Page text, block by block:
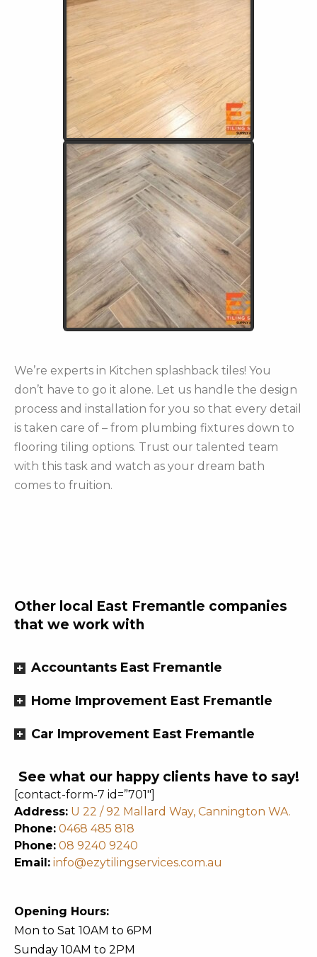
We’re experts in Kitchen splashback tiles! You
don’t have to go it alone. Let us handle the design
process and installation for you so that every detail
is taken care of – from plumbing fixtures down to
flooring tiling options. Trust our talented team
with this task and watch as your dream bath
comes to fruition.
Other local East Fremantle companies
that we work with
Accountants East Fremantle
Home Improvement East Fremantle
Car Improvement East Fremantle
See what our happy clients have to say!
[contact-form-7 id=”701″]
Address: U 22 / 92 Mallard Way, Cannington WA.
Phone: 0468 485 818
Phone: 08 9240 9240
Email: info@ezytilingservices.com.au
Opening Hours:
Mon to Sat 10AM to 6PM
Sunday 10AM to 2PM